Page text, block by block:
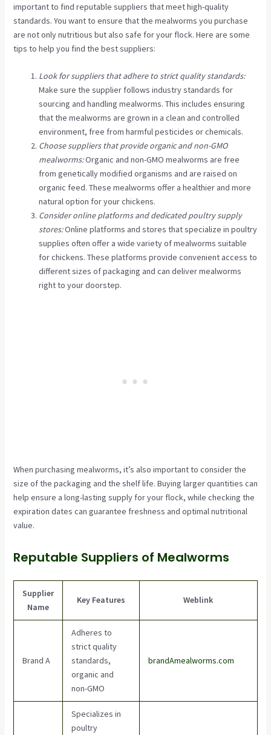
important to find reputable suppliers that meet high-quality
standards. You want to ensure that the mealworms you purchase
are not only nutritious but also safe for your flock. Here are some
tips to help you find the best suppliers:
Look for suppliers that adhere to strict quality standards:
Make sure the supplier follows industry standards for
sourcing and handling mealworms. This includes ensuring
that the mealworms are grown in a clean and controlled
environment, free from harmful pesticides or chemicals.
Choose suppliers that provide organic and non-GMO
mealworms:Organic and non-GMO mealworms are free
from genetically modified organisms and are raised on
organic feed. These mealworms offer a healthier and more
natural option for your chickens.
Consider online platforms and dedicated poultry supply
stores:Online platforms and stores that specialize in poultry
supplies often offer a wide variety of mealworms suitable
for chickens. These platforms provide convenient access to
different sizes of packaging and can deliver mealworms
right to your doorstep.
When purchasing mealworms, it’s also important to consider the
size of the packaging and the shelf life. Buying larger quantities can
help ensure a long-lasting supply for your flock, while checking the
expiration dates can guarantee freshness and optimal nutritional
value.
Reputable Suppliers of Mealworms
Supplier
Name
Key Features Weblink
Brand A
Adheres to
strict quality
standards,
organic and
non-GMO
brandAmealworms.com
Specializes in
poultry